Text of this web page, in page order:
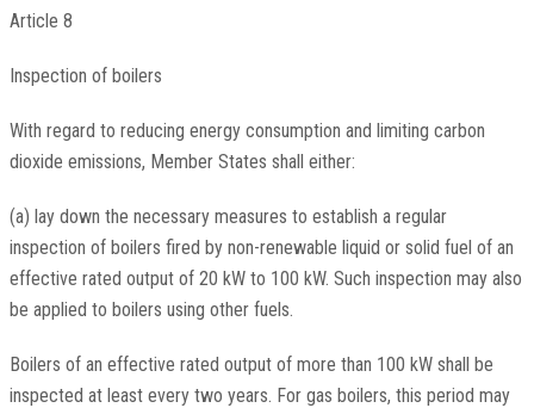
Article 8
Inspection of boilers
With regard to reducing energy consumption and limiting carbon
dioxide emissions, Member States shall either:
(a) lay down the necessary measures to establish a regular
inspection of boilers fired by non-renewable liquid or solid fuel of an
effective rated output of 20 kW to 100 kW. Such inspection may also
be applied to boilers using other fuels.
Boilers of an effective rated output of more than 100 kW shall be
inspected at least every two years. For gas boilers, this period may